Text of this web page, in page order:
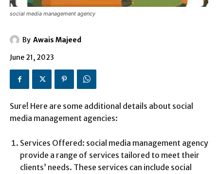
social media management agency
By Awais Majeed
June 21, 2023
Sure! Here are some additional details about social
media management agencies:
Services Offered: social media management agency
provide a range of services tailored to meet their
clients’ needs. These services can include social